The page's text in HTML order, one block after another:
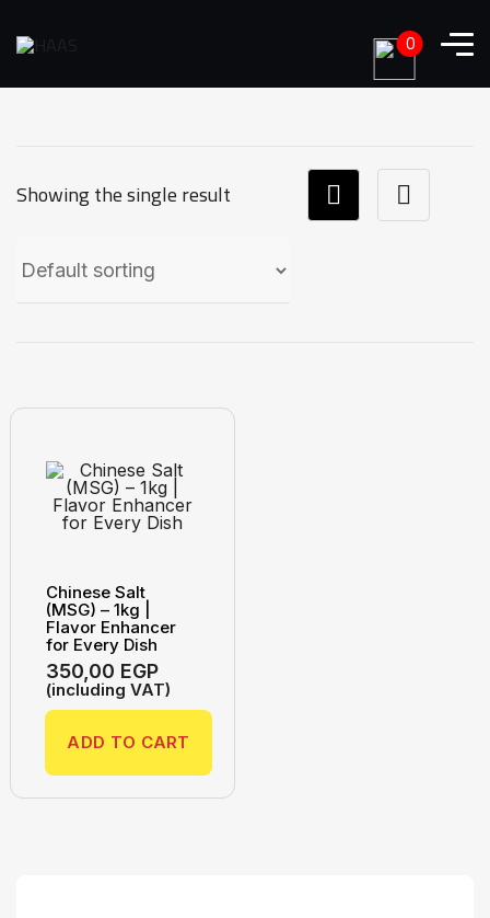
Showing the single result
Chinese Salt
(MSG) – 1kg |
Flavor Enhancer
for Every Dish
350,00 EGP
(including VAT)
ADD TO CART
0